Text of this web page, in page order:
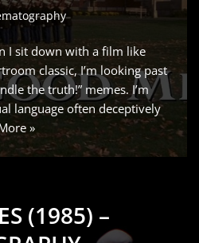
I sit down with a film like
classic, I’m looking past
the truth!” memes. I’m
language often deceptively
»
(1985) –